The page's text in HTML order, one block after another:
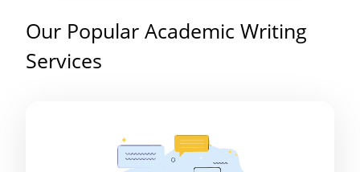
Our Popular Academic Writing
Services